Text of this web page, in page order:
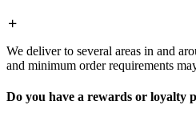
We deliver to several areas in and
and minimum order requirements
Do you have a rewards or loyalty